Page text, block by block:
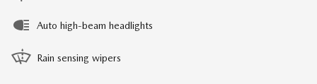
Auto high-beam headlights
Rain sensing wipers